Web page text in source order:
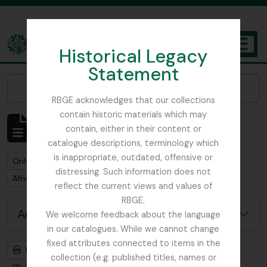
Historical Legacy
Statement
RBGE acknowledges that our collections
contain historic materials which may
contain, either in their content or
catalogue descriptions, terminology which
is inappropriate, outdated, offensive or
distressing. Such information does not
reflect the current views and values of
RBGE.
We welcome feedback about the language
in our catalogues. While we cannot change
fixed attributes connected to items in the
collection (e.g. published titles, names or
The Archives of the Royal Botanic Garden Edinburgh
Showing 1 results
Archivistische beschrijving
Remove filter:
Only top-level descriptions Remove filter:
Humphreys, Dr. G.N.
Remove filter:
Africa
Advanced search options
Print preview
Hierarchy